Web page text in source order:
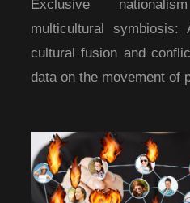
Exclusive
multicultural
cultural fusion and
data on the movement of